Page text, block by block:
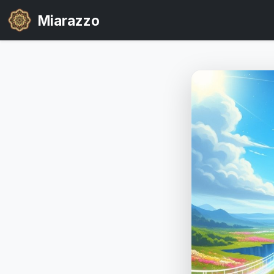
Miarazzo